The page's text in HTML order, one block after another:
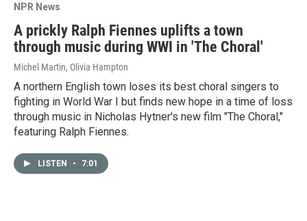
NPR News
A prickly Ralph Fiennes uplifts a town
through music during WWI in 'The Choral'
Michel Martin, Olivia Hampton
A northern English town loses its best choral singers to
fighting in World War I but finds new hope in a time of loss
through music in Nicholas Hytner's new film "The Choral,"
featuring Ralph Fiennes.
LISTEN • 7:01